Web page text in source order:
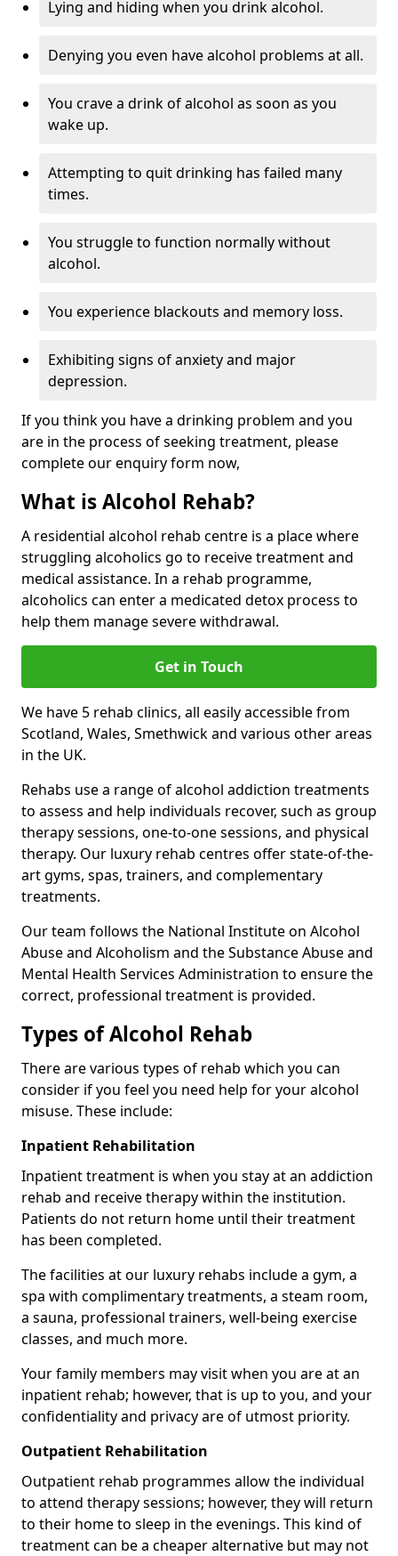
Lying and hiding when you drink alcohol.
Denying you even have alcohol problems at all.
You crave a drink of alcohol as soon as you
wake up.
Attempting to quit drinking has failed many
times.
You struggle to function normally without
alcohol.
You experience blackouts and memory loss.
Exhibiting signs of anxiety and major
depression.
If you think you have a drinking problem and you
are in the process of seeking treatment, please
complete our enquiry form now,
What is Alcohol Rehab?
A residential alcohol rehab centre is a place where
struggling alcoholics go to receive treatment and
medical assistance. In a rehab programme,
alcoholics can enter a medicated detox process to
help them manage severe withdrawal.
Get in Touch
We have 5 rehab clinics, all easily accessible from
Scotland, Wales, Smethwick and various other areas
in the UK.
Rehabs use a range of alcohol addiction treatments
to assess and help individuals recover, such as group
therapy sessions, one-to-one sessions, and physical
therapy. Our luxury rehab centres offer state-of-the-
art gyms, spas, trainers, and complementary
treatments.
Our team follows the National Institute on Alcohol
Abuse and Alcoholism and the Substance Abuse and
Mental Health Services Administration to ensure the
correct, professional treatment is provided.
Types of Alcohol Rehab
There are various types of rehab which you can
consider if you feel you need help for your alcohol
misuse. These include:
Inpatient Rehabilitation
Inpatient treatment is when you stay at an addiction
rehab and receive therapy within the institution.
Patients do not return home until their treatment
has been completed.
The facilities at our luxury rehabs include a gym, a
spa with complimentary treatments, a steam room,
a sauna, professional trainers, well-being exercise
classes, and much more.
Your family members may visit when you are at an
inpatient rehab; however, that is up to you, and your
confidentiality and privacy are of utmost priority.
Outpatient Rehabilitation
Outpatient rehab programmes allow the individual
to attend therapy sessions; however, they will return
to their home to sleep in the evenings. This kind of
treatment can be a cheaper alternative but may not